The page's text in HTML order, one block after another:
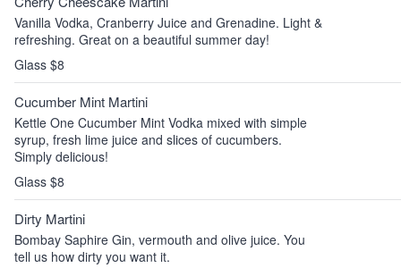
Vanilla Vodka, Cranberry Juice and Grenadine. Light &
refreshing. Great on a beautiful summer day!
Glass $8
Cucumber Mint Martini
Kettle One Cucumber Mint Vodka mixed with simple
syrup, fresh lime juice and slices of cucumbers.
Simply delicious!
Glass $8
Dirty Martini
Bombay Saphire Gin, vermouth and olive juice. You
tell us how dirty you want it.